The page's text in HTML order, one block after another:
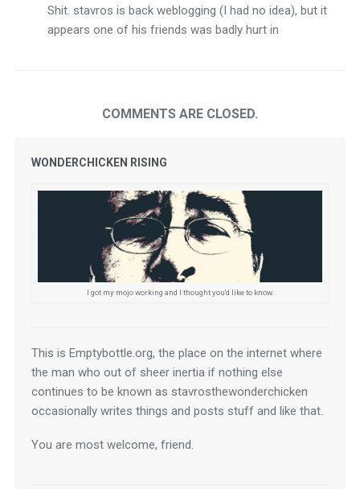
Shit. stavros is back weblogging (I had no idea), but it
appears one of his friends was badly hurt in
COMMENTS ARE CLOSED.
WONDERCHICKEN RISING
I got my mojo working and I thought you'd like to know.
This is Emptybottle.org, the place on the internet where
the man who out of sheer inertia if nothing else
continues to be known as stavrosthewonderchicken
occasionally writes things and posts stuff and like that.
You are most welcome, friend.